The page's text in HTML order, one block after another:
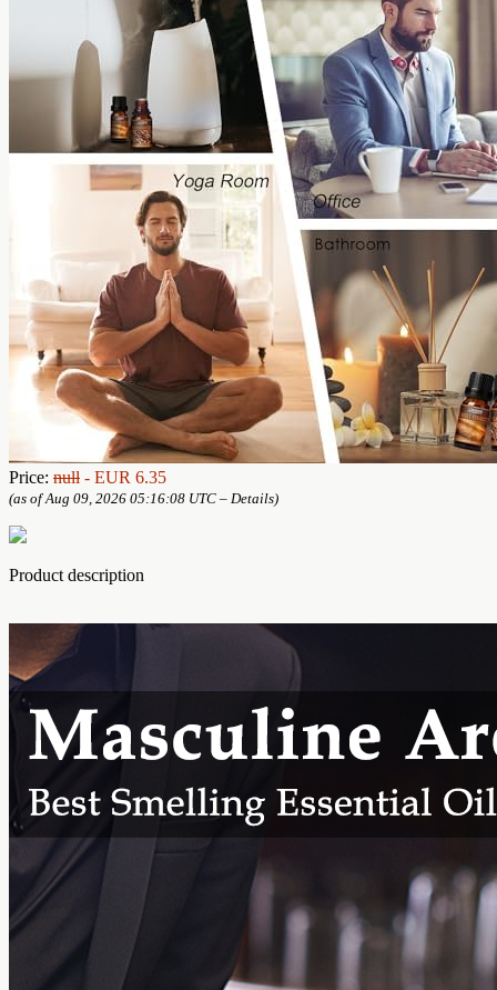
Price: null - EUR 6.35
(as of Aug 09, 2026 05:16:08 UTC – Details)
Product description